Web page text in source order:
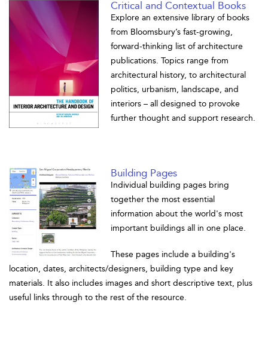
Critical and Contextual Books
Explore an extensive library of books
from Bloomsbury’s fast-growing,
forward-thinking list of architecture
publications. Topics range from
architectural history, to architectural
politics, urbanism, landscape, and
interiors – all designed to provoke
further thought and support research.
Building Pages
Individual building pages bring
together the most essential
information about the world's most
important buildings all in one place.
These pages include a building's
location, dates, architects/designers, building type and key
materials. It also includes images and short descriptive text, plus
useful links through to the rest of the resource.